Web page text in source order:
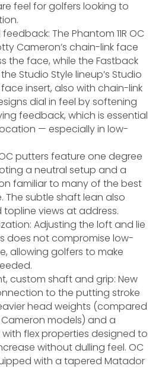
feel for golfers looking to
The Phantom 11R OC
Cameron’s chain-link face
the face, while the Fastback
Studio Style lineup’s Studio
insert, also with chain-link
dial in feel by softening
feedback, which is essential
— especially in low-
putters feature one degree
a neutral setup and a
familiar to many of the best
The subtle shaft lean also
views at address.
Adjusting the loft and lie
does not compromise low-
allowing golfers to make
custom shaft and grip: New
to the putting stroke
head weights (compared
models) and a
flex properties designed to
without dulling feel. OC
with a tapered Matador